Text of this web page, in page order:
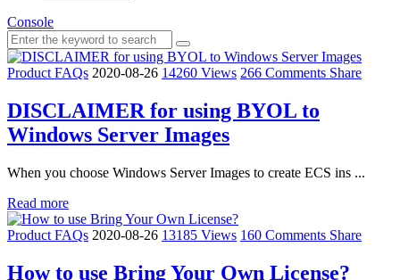
Console
Product FAQs 2020-08-26 14260 Views 266 Comments Share
DISCLAIMER for using BYOL to
Windows Server Images
When you choose Windows Server Images to create ECS ins ...
Read more
Product FAQs 2020-08-26 13185 Views 160 Comments Share
How to use Bring Your Own License?